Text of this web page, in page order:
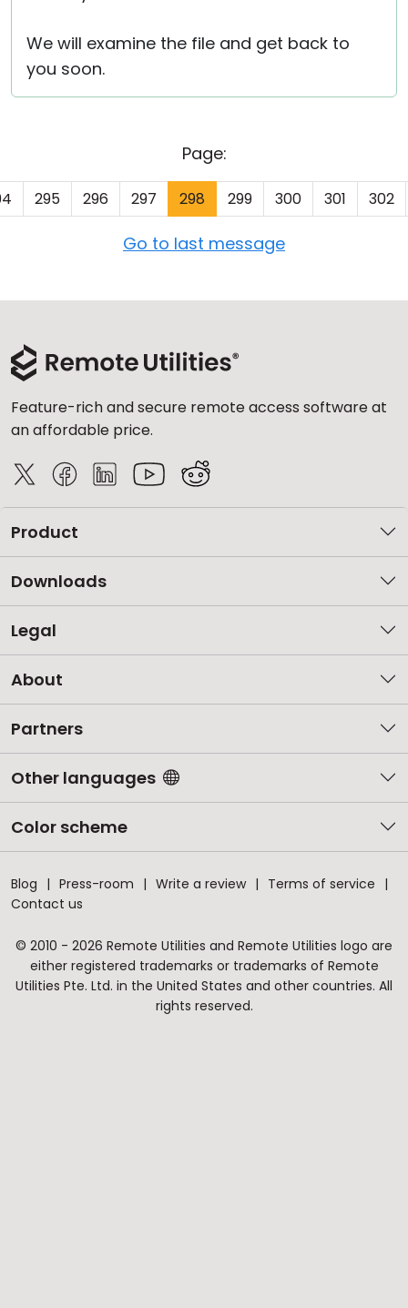
We will examine the file and get back to
you soon.
Page:
295 296 297 298 299 300 301 302
Go to last message
Feature-rich and secure remote access software at
an affordable price.
Product
Downloads
Legal
About
Partners
Other languages
Color scheme
Blog Press-room Write a review
Terms of service
Contact us
© 2010 - 2026 Remote Utilities and Remote Utilities logo are
either registered trademarks or trademarks of Remote
Utilities Pte. Ltd. in the United States and other countries. All
rights reserved.